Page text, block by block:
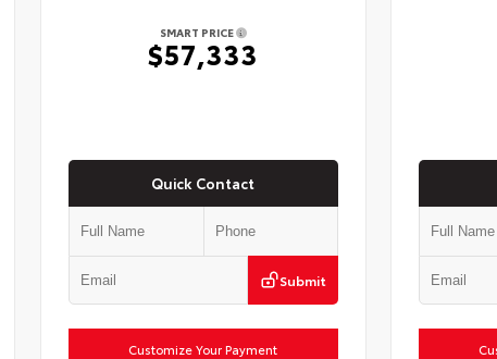
SMART PRICE
$57,333
Quick Contact
Submit
Customize Your Payment